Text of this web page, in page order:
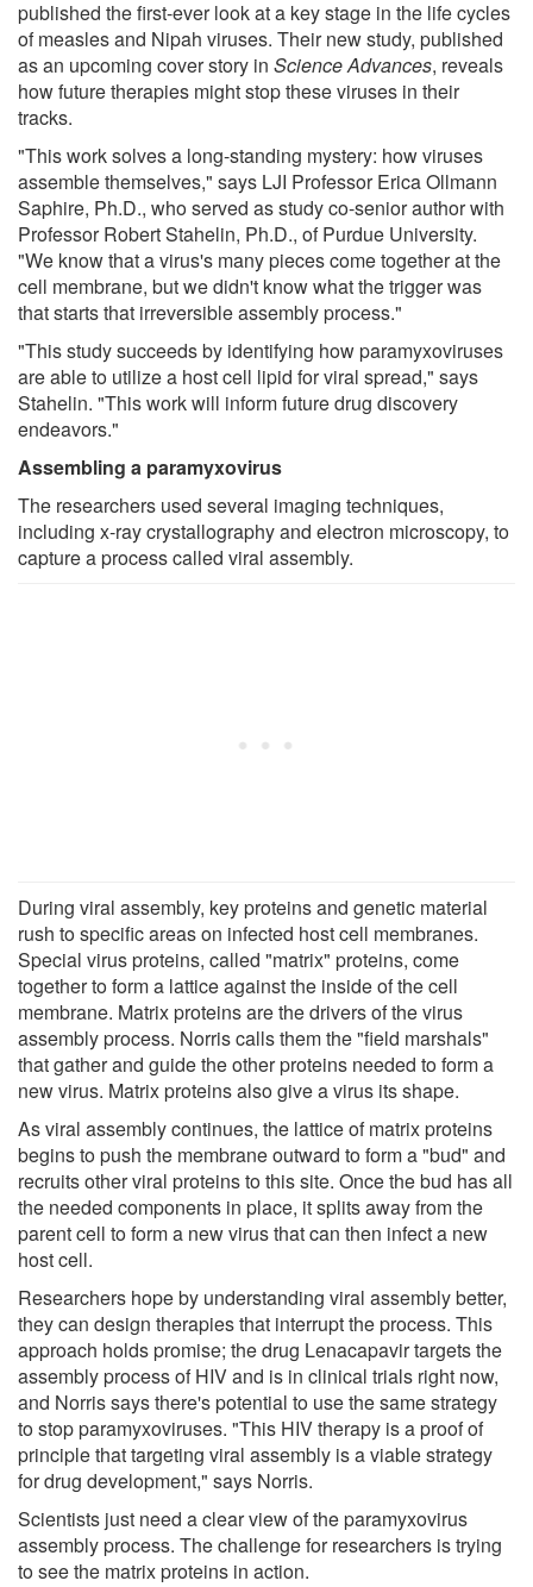
published the first-ever look at a key stage in the life cycles
of measles and Nipah viruses. Their new study, published
as an upcoming cover story in Science Advances, reveals
how future therapies might stop these viruses in their
tracks.
"This work solves a long-standing mystery: how viruses
assemble themselves," says LJI Professor Erica Ollmann
Saphire, Ph.D., who served as study co-senior author with
Professor Robert Stahelin, Ph.D., of Purdue University.
"We know that a virus's many pieces come together at the
cell membrane, but we didn't know what the trigger was
that starts that irreversible assembly process."
"This study succeeds by identifying how paramyxoviruses
are able to utilize a host cell lipid for viral spread," says
Stahelin. "This work will inform future drug discovery
endeavors."
Assembling a paramyxovirus
The researchers used several imaging techniques,
including x-ray crystallography and electron microscopy, to
capture a process called viral assembly.
During viral assembly, key proteins and genetic material
rush to specific areas on infected host cell membranes.
Special virus proteins, called "matrix" proteins, come
together to form a lattice against the inside of the cell
membrane. Matrix proteins are the drivers of the virus
assembly process. Norris calls them the "field marshals"
that gather and guide the other proteins needed to form a
new virus. Matrix proteins also give a virus its shape.
As viral assembly continues, the lattice of matrix proteins
begins to push the membrane outward to form a "bud" and
recruits other viral proteins to this site. Once the bud has all
the needed components in place, it splits away from the
parent cell to form a new virus that can then infect a new
host cell.
Researchers hope by understanding viral assembly better,
they can design therapies that interrupt the process. This
approach holds promise; the drug Lenacapavir targets the
assembly process of HIV and is in clinical trials right now,
and Norris says there's potential to use the same strategy
to stop paramyxoviruses. "This HIV therapy is a proof of
principle that targeting viral assembly is a viable strategy
for drug development," says Norris.
Scientists just need a clear view of the paramyxovirus
assembly process. The challenge for researchers is trying
to see the matrix proteins in action.